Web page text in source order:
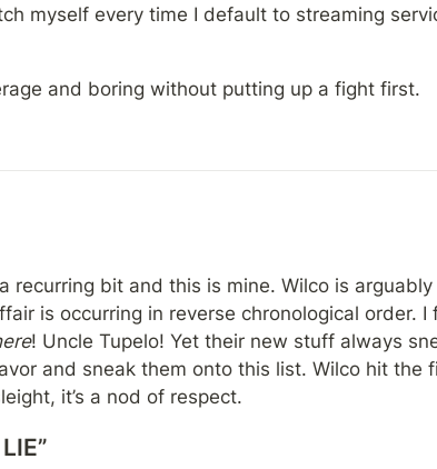
myself every time I default to streaming
and boring without putting up a fight first.
recurring bit and this is mine. Wilco is arguably
is occurring in reverse chronological order. I
! Uncle Tupelo! Yet their new stuff always
and sneak them onto this list. Wilco hit the
it’s a nod of respect.